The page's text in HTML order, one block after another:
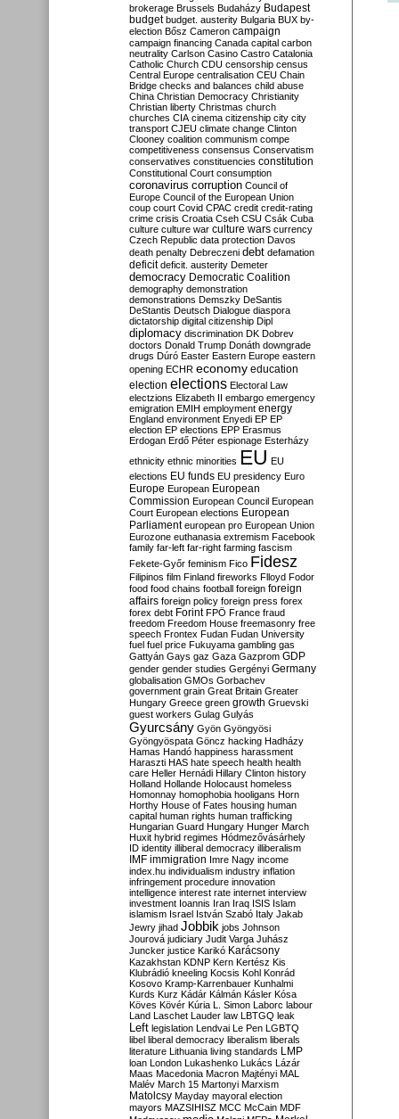
brokerage Brussels Budaházy Budapest
budget budget. austerity Bulgaria BUX by-
election Bősz Cameron campaign
campaign financing Canada capital carbon
neutrality Carlson Casino Castro Catalonia
Catholic Church CDU censorship census
Central Europe centralisation CEU Chain
Bridge checks and balances child abuse
China Christian Democracy Christianity
Christian liberty Christmas church
churches CIA cinema citizenship city city
transport CJEU climate change Clinton
Clooney coalition communism compe
competitiveness consensus Conservatism
conservatives constituencies constitution
Constitutional Court consumption
coronavirus corruption Council of
Europe Council of the European Union
coup court Covid CPAC credit credit-rating
crime crisis Croatia Cseh CSU Csák Cuba
culture culture war culture wars currency
Czech Republic data protection Davos
death penalty Debreczeni debt defamation
deficit deficit. austerity Demeter
democracy Democratic Coalition
demography demonstration
demonstrations Demszky DeSantis
DeStantis Deutsch Dialogue diaspora
dictatorship digital citizenship Dipl
diplomacy discrimination DK Dobrev
doctors Donald Trump Donáth downgrade
drugs Dúró Easter Eastern Europe eastern
opening ECHR economy education
election elections Electoral Law
electzions Elizabeth II embargo emergency
emigration EMIH employment energy
England environment Enyedi EP EP
election EP elections EPP Erasmus
Erdogan Erdő Péter espionage Esterházy
ethnicity ethnic minorities EU EU
elections EU funds EU presidency Euro
Europe European European
Commission European Council European
Court European elections European
Parliament european pro European Union
Eurozone euthanasia extremism Facebook
family far-left far-right farming fascism
Fekete-Győr feminism Fico Fidesz
Filipinos film Finland fireworks Flloyd Fodor
food food chains football foreign foreign
affairs foreign policy foreign press forex
forex debt Forint FPÖ France fraud
freedom Freedom House freemasonry free
speech Frontex Fudan Fudan University
fuel fuel price Fukuyama gambling gas
Gattyán Gays gaz Gaza Gazprom GDP
gender gender studies Gergényi Germany
globalisation GMOs Gorbachev
government grain Great Britain Greater
Hungary Greece green growth Gruevski
guest workers Gulag Gulyás
Gyurcsány Gyön Gyöngyösi
Gyöngyöspata Göncz hacking Hadházy
Hamas Handó happiness harassment
Haraszti HAS hate speech health health
care Heller Hernádi Hillary Clinton history
Holland Hollande Holocaust homeless
Homonnay homophobia hooligans Horn
Horthy House of Fates housing human
capital human rights human trafficking
Hungarian Guard Hungary Hunger March
Huxit hybrid regimes Hódmezővásárhely
ID identity illiberal democracy illiberalism
IMF immigration Imre Nagy income
index.hu individualism industry inflation
infringement procedure innovation
intelligence interest rate internet interview
investment Ioannis Iran Iraq ISIS Islam
islamism Israel István Szabó Italy Jakab
Jewry jihad Jobbik jobs Johnson
Jourová judiciary Judit Varga Juhász
Juncker justice Karikó Karácsony
Kazakhstan KDNP Kern Kertész Kis
Klubrádió kneeling Kocsis Kohl Konrád
Kosovo Kramp-Karrenbauer Kunhalmi
Kurds Kurz Kádár Kálmán Kásler Kósa
Köves Kövér Kúria L. Simon Laborc labour
Land Laschet Lauder law LBTGQ leak
Left legislation Lendvai Le Pen LGBTQ
libel liberal democracy liberalism liberals
literature Lithuania living standards LMP
loan London Lukashenko Lukács Lázár
Maas Macedonia Macron Majtényi MAL
Malév March 15 Martonyi Marxism
Matolcsy Mayday mayoral election
mayors MAZSIHISZ MCC McCain MDF